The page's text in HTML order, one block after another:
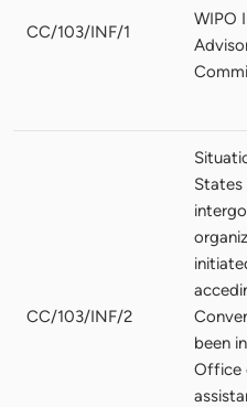
CC/103/INF/1
WIPO
CC/103/INF/2
States
been
Office